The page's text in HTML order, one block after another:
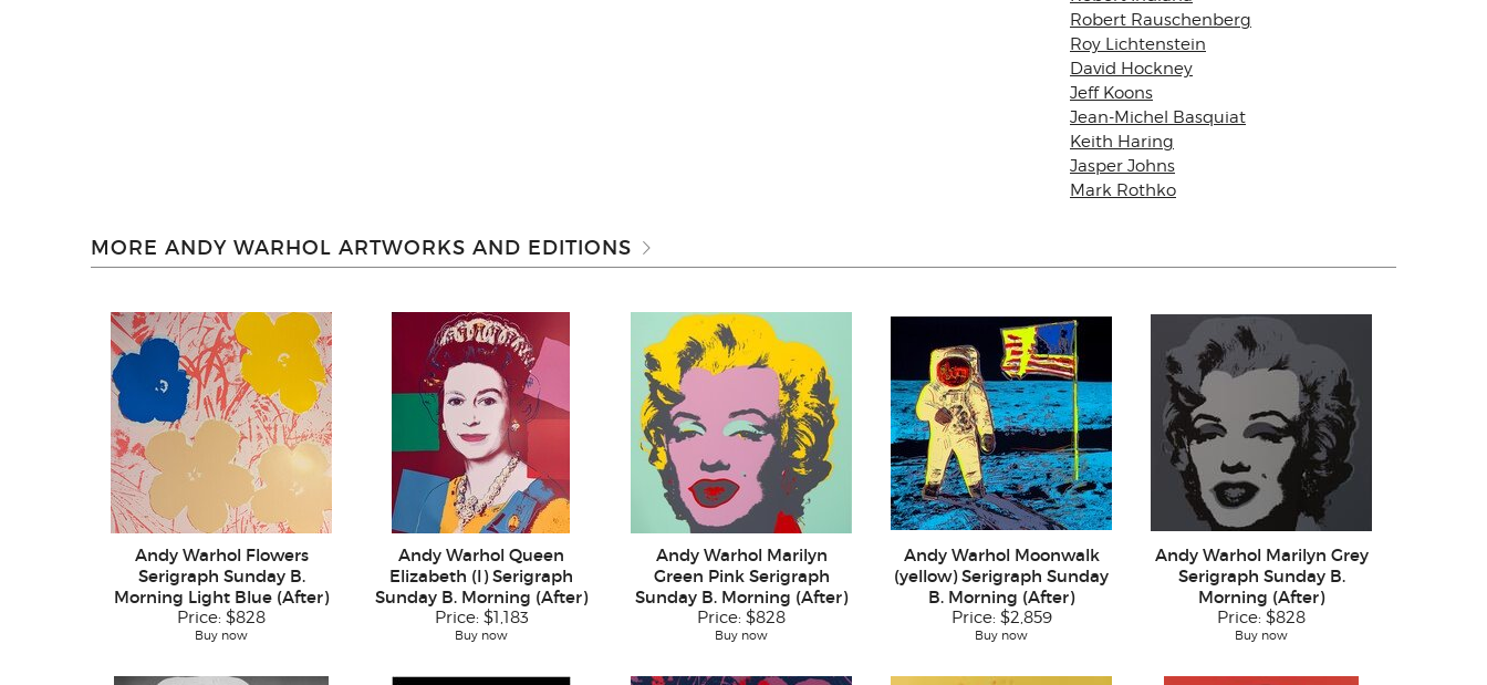
Robert Rauschenberg
Roy Lichtenstein
David Hockney
Jeff Koons
Jean-Michel Basquiat
Keith Haring
Jasper Johns
Mark Rothko
MORE ANDY WARHOL ARTWORKS AND EDITIONS
Andy Warhol Flowers
Serigraph Sunday B.
Morning Light Blue (After)
Price: $828
Buy now
Andy Warhol Queen
Elizabeth (I) Serigraph
Sunday B. Morning (After)
Price: $1,183
Buy now
Andy Warhol Marilyn
Green Pink Serigraph
Sunday B. Morning (After)
Price: $828
Buy now
Andy Warhol Moonwalk
(yellow) Serigraph Sunday
B. Morning (After)
Price: $2,859
Buy now
Andy Warhol Marilyn Grey
Serigraph Sunday B.
Morning (After)
Price: $828
Buy now